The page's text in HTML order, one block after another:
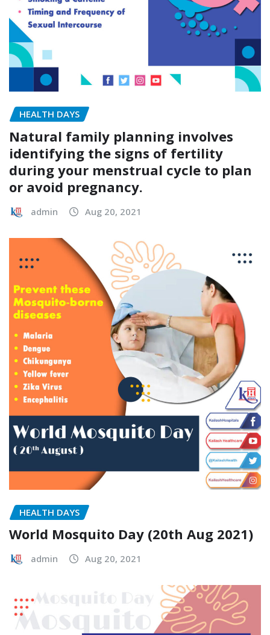
HEALTH DAYS
Natural family planning involves
identifying the signs of fertility
during your menstrual cycle to plan
or avoid pregnancy.
admin Aug 20, 2021
HEALTH DAYS
World Mosquito Day (20th Aug 2021)
admin Aug 20, 2021